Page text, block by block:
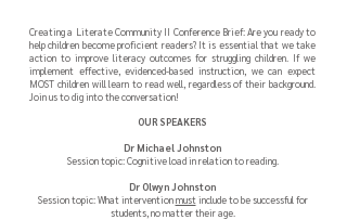
Creating a Literate Community II Conference Brief:Are you ready to
help children become proficient readers? It is essential that we take
action to improve literacy outcomes for struggling children. If we
implement effective, evidenced-based instruction, we can expect
MOST children will learn to read well, regardless of their background.
Join us to dig into the conversation!
OUR SPEAKERS
Dr Michael Johnston
Session topic: Cognitive load in relation to reading.
Dr Olwyn Johnston
Session topic: What interventionmust include to be successful for
students, no matter their age.